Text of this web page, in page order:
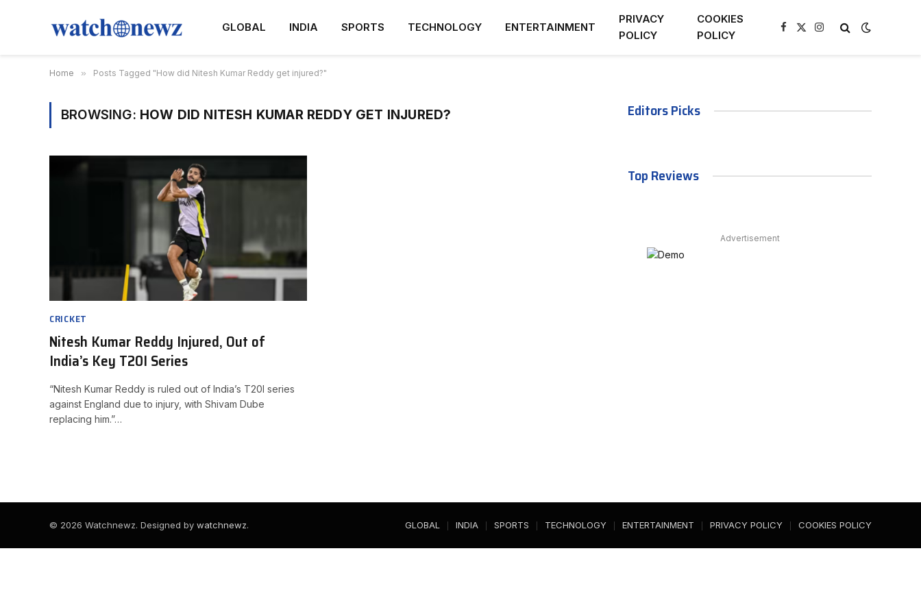
GLOBAL INDIA SPORTS TECHNOLOGY ENTERTAINMENT
PRIVACY
POLICY
COOKIES
POLICY
Facebook
X
Instagram
Home » Posts Tagged "How did Nitesh Kumar Reddy get injured?"
BROWSING: HOW DID NITESH KUMAR REDDY GET INJURED?
CRICKET
Nitesh Kumar Reddy Injured, Out of
India’s Key T20I Series
“Nitesh Kumar Reddy is ruled out of India’s T20I series
against England due to injury, with Shivam Dube
replacing him.”…
Editors Picks
Top Reviews
Advertisement
© 2026 Watchnewz. Designed by watchnewz. GLOBAL INDIA SPORTS TECHNOLOGY ENTERTAINMENT PRIVACY POLICY COOKIES POLICY